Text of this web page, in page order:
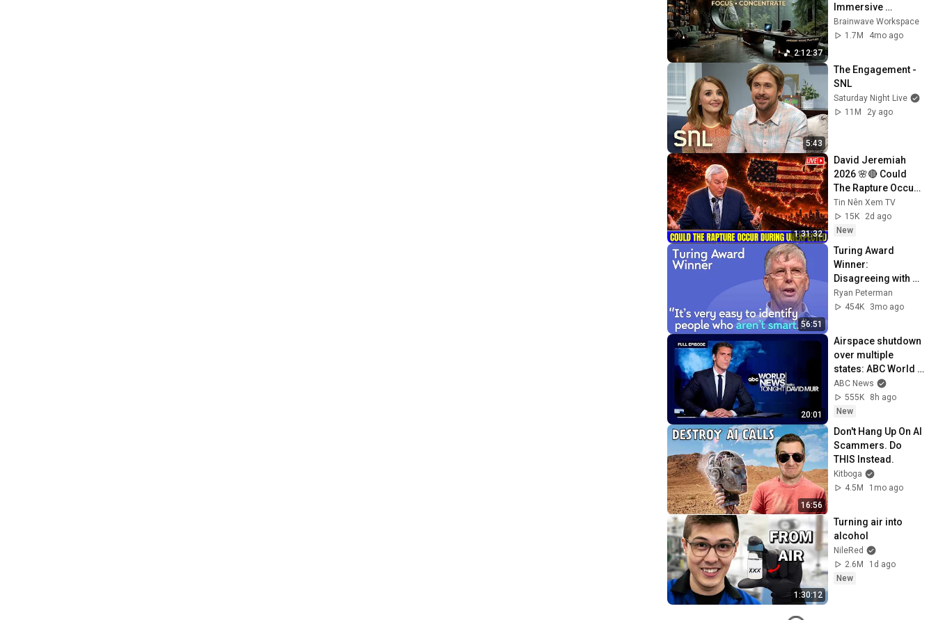
2:12:37
Immersive
Productivity
Soundscape ~
Brainwave Workspace
1.7M
4mo ago
5:43
The Engagement -
SNL
Saturday Night Live
11M
2y ago
1:31:32
David Jeremiah
2026 🌸🔴 Could
The Rapture Occur
During Unexpected
🌸🔴 David
Jeremiah Full
Tin Nên Xem TV
15K
2d ago
New
56:51
Turing Award
Winner:
Disagreeing with
Google, Postgres,
Future Problems |
Ryan Peterman
454K
3mo ago
20:01
Airspace shutdown
over multiple
states: ABC World
News Tonight with
David Muir - Aug. 8,
2026
ABC News
555K
8h ago
New
16:56
Don't Hang Up On AI
Scammers. Do
THIS Instead.
Kitboga
4.5M
1mo ago
1:30:12
Turning air into
alcohol
NileRed
2.6M
1d ago
New